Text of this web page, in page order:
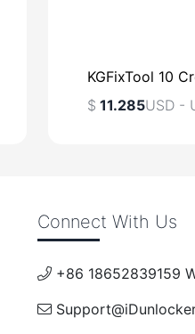
KGFixTool 10
$ 11.285USD -
$ USD -
Connect With Us
+86 18652839159